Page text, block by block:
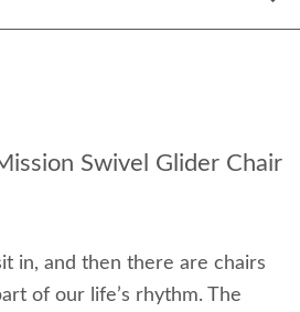
Swivel Glider Chair
in, and then there are chairs
of our life’s rhythm. The